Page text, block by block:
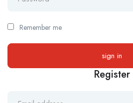
Remember me
Register